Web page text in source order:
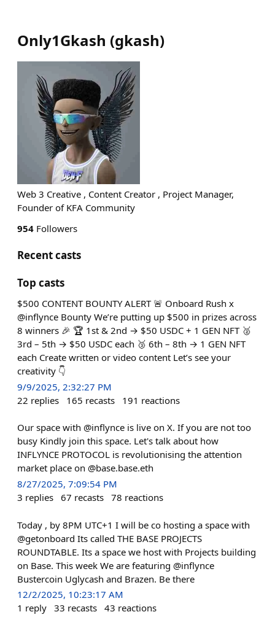
Only1Gkash (gkash)
Web 3 Creative , Content Creator , Project Manager,
Founder of KFA Community
954 Followers
Recent casts
Top casts
$500 CONTENT BOUNTY ALERT 🚨 Onboard Rush x
@inflynce Bounty We’re putting up $500 in prizes across
8 winners 🎉 🏆 1st & 2nd → $50 USDC + 1 GEN NFT 🥈
3rd – 5th → $50 USDC each 🥉 6th – 8th → 1 GEN NFT
each Create written or video content Let’s see your
creativity 👇
9/9/2025, 2:32:27 PM
22 replies 165 recasts 191 reactions
Our space with @inflynce is live on X. If you are not too
busy Kindly join this space. Let's talk about how
INFLYNCE PROTOCOL is revolutionising the attention
market place on @base.base.eth
8/27/2025, 7:09:54 PM
3 replies 67 recasts 78 reactions
Today , by 8PM UTC+1 I will be co hosting a space with
@getonboard Its called THE BASE PROJECTS
ROUNDTABLE. Its a space we host with Projects building
on Base. This week We are featuring @inflynce
Bustercoin Uglycash and Brazen. Be there
12/2/2025, 10:23:17 AM
1 reply 33 recasts 43 reactions